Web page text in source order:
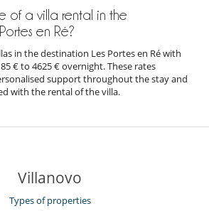
Montelus, surf lessons at Surf'in Ré,
Bikes were a ton of fun.
the walks around the salt marshes.
of a villa rental in the
en Ré?
in the destination Les Portes en Ré with
€ to 4625 € overnight. These rates
support throughout the stay and
with the rental of the villa.
Villanovo
Types of properties